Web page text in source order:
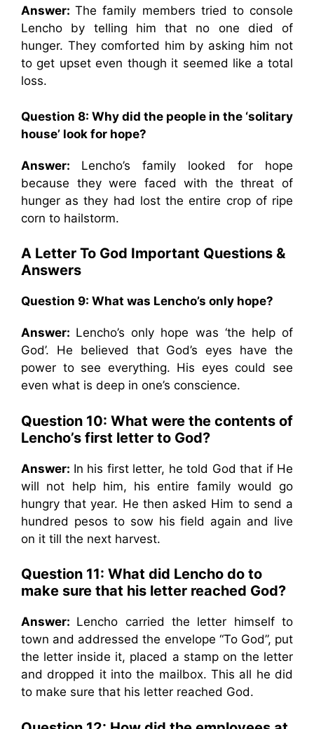
Answer:The family members tried to console
Lencho by telling him that no one died of
hunger. They comforted him by asking him not
to get upset even though it seemed like a total
loss.
Question 8: Why did the people in the ‘solitary
house’ look for hope?
Answer: Lencho’s family looked for hope
because they were faced with the threat of
hunger as they had lost the entire crop of ripe
corn to hailstorm.
A Letter To God Important Questions &
Answers
Question 9: What was Lencho’s only hope?
Answer: Lencho’s only hope was ‘the help of
God’. He believed that God’s eyes have the
power to see everything. His eyes could see
even what is deep in one’s conscience.
Question 10: What were the contents of
Lencho’s first letter to God?
Answer: In his first letter, he told God that if He
will not help him, his entire family would go
hungry that year. He then asked Him to send a
hundred pesos to sow his field again and live
on it till the next harvest.
Question 11: What did Lencho do to
make sure that his letter reached God?
Answer: Lencho carried the letter himself to
town and addressed the envelope “To God”, put
the letter inside it, placed a stamp on the letter
and dropped it into the mailbox. This all he did
to make sure that his letter reached God.